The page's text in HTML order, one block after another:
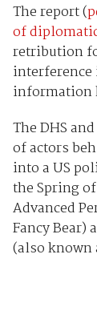
The report (
of
retribution
information
The DHS
of actors
into a US
the Spring
Advanced
Fancy Bear)
(also known